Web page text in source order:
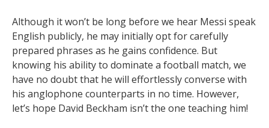
Although it won’t be long before we hear Messi speak
English publicly, he may initially opt for carefully
prepared phrases as he gains confidence. But
knowing his ability to dominate a football match, we
have no doubt that he will effortlessly converse with
his anglophone counterparts in no time. However,
let’s hope David Beckham isn’t the one teaching him!